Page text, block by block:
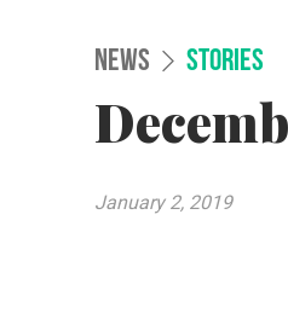
NEWS STORIES
January 2, 2019